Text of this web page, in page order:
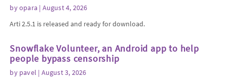
byopara | August 4, 2026
Arti 2.5.1 is released and ready for download.
Snowflake Volunteer, an Android app to help
people bypass censorship
by pavel | August 3, 2026